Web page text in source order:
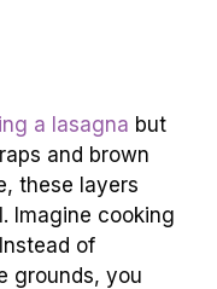
a lasagna but
and brown
these layers
Imagine cooking
of
grounds, you